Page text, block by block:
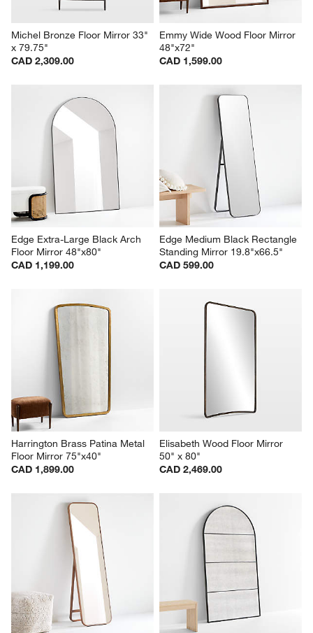
Michel Bronze Floor Mirror 33"
x 79.75"
CAD 2,309.00
Emmy Wide Wood Floor Mirror
48"x72"
CAD 1,599.00
Edge Extra-Large Black Arch
Floor Mirror 48"x80"
CAD 1,199.00
Edge Medium Black Rectangle
Standing Mirror 19.8"x66.5"
CAD 599.00
Harrington Brass Patina Metal
Floor Mirror 75"x40"
CAD 1,899.00
Elisabeth Wood Floor Mirror
50" x 80"
CAD 2,469.00